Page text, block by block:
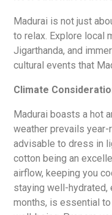
Madurai is not just
to relax. Explore local
Jigarthanda, and
cultural events that
Climate
Madurai boasts a hot
weather prevails year-
advisable to dress in
cotton being an
airflow, keeping you
staying well-hydrated,
months, is essential